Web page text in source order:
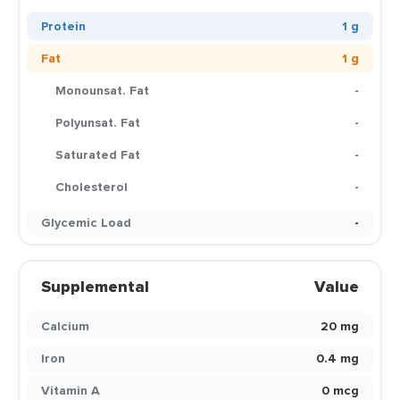
Protein
1 g
Fat
1 g
Monounsat. Fat
-
Polyunsat. Fat
-
Saturated Fat
-
Cholesterol
-
Glycemic Load
-
Supplemental Value
Calcium
20 mg
Iron
0.4 mg
Vitamin A
0 mcg